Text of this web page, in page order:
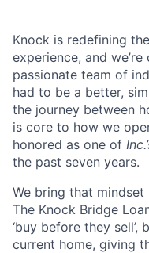
Knock is redefining
experience, and
passionate team of
had to be a better,
the journey between
is core to how we
honored as one of
the past seven years.
We bring that
The Knock Bridge
‘buy before they
current home, giving